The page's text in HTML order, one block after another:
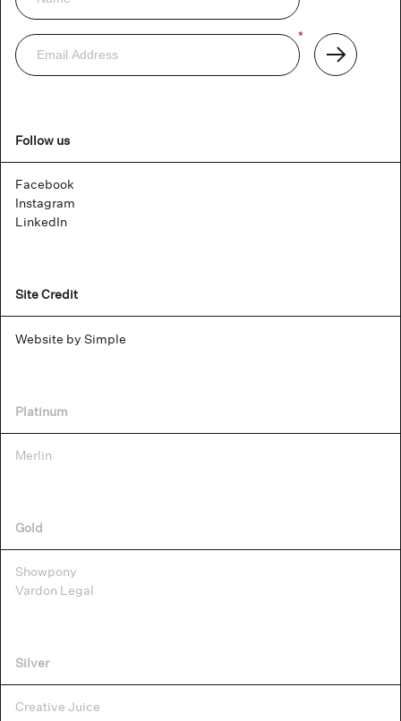
Email
Address
*
Subscribe
Follow us
Facebook
Instagram
LinkedIn
Site Credit
Website by Simple
Platinum
Merlin
Gold
Showpony
Vardon Legal
Silver
Creative Juice